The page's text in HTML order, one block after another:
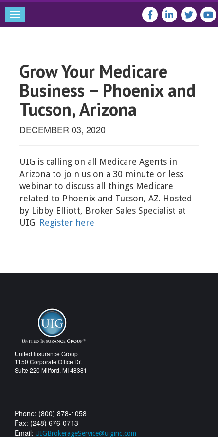
Toggle
navigation
Grow Your Medicare
Business – Phoenix and
Tucson, Arizona
DECEMBER 03, 2020
UIG is calling on all Medicare Agents in
Arizona to join us on a 30 minute or less
webinar to discuss all things Medicare
related to Phoenix and Tucson, AZ. Hosted
by Libby Elliott, Broker Sales Specialist at
UIG. Register here
United Insurance Group
1150 Corporate Office Dr.
Suite 220 Milford, MI 48381
Phone: (800) 878-1058
Fax: (248) 676-0713
Email: UIGBrokerageService@uiginc.com